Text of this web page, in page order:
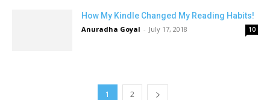
How My Kindle Changed My Reading Habits!
Anuradha Goyal - July 17, 2018 10
1 2